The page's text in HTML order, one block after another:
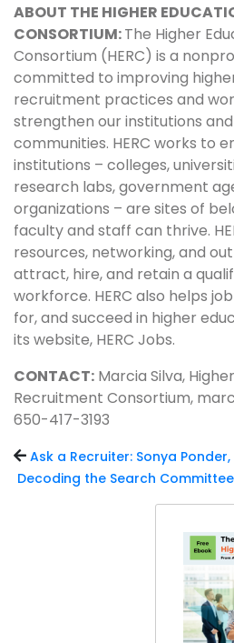
ABOUT THE HIGHER
CONSORTIUM:The Higher
Consortium (HERC) is a
committed to improving
recruitment practices and
strengthen our institutions
communities. HERC works to
institutions – colleges,
research labs, government
organizations – are sites of
faculty and staff can thrive.
resources, networking, and
attract, hire, and retain a
workforce. HERC also helps
for, and succeed in higher
its website, HERC Jobs.
CONTACT: Marcia Silva,
Recruitment Consortium,
650-417-3193
Ask a Recruiter: Sonya
Decoding the Search